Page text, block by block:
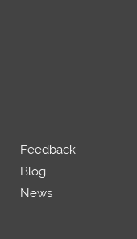
Feedback
Blog
News